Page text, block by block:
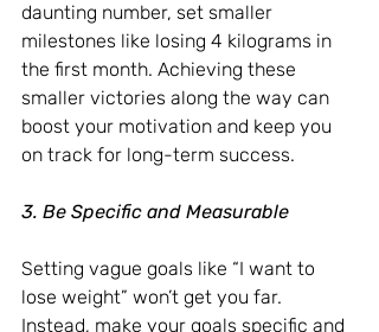
daunting number, set smaller
milestones like losing 4 kilograms in
the first month. Achieving these
smaller victories along the way can
boost your motivation and keep you
on track for long-term success.
3. Be Specific and Measurable
Setting vague goals like “I want to
lose weight” won’t get you far.
Instead, make your goals specific and